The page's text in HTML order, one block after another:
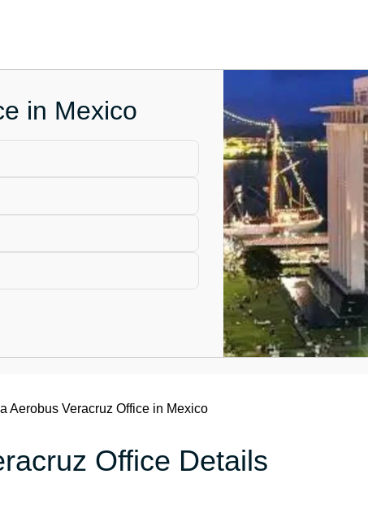
in Mexico
Aerobus Veracruz Office in Mexico
Office Details